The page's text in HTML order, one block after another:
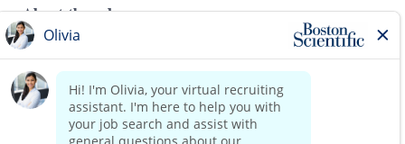
About the role:
The Chief Medical Officer (CMO), Interventional
Cardiology (IC) will contribute to the strategic
direction of the IC division by ensuring the clinical
and medical viability of the current product
portfolio and therapeutic pipeline. This role
provides scientific leadership and clinical expertise